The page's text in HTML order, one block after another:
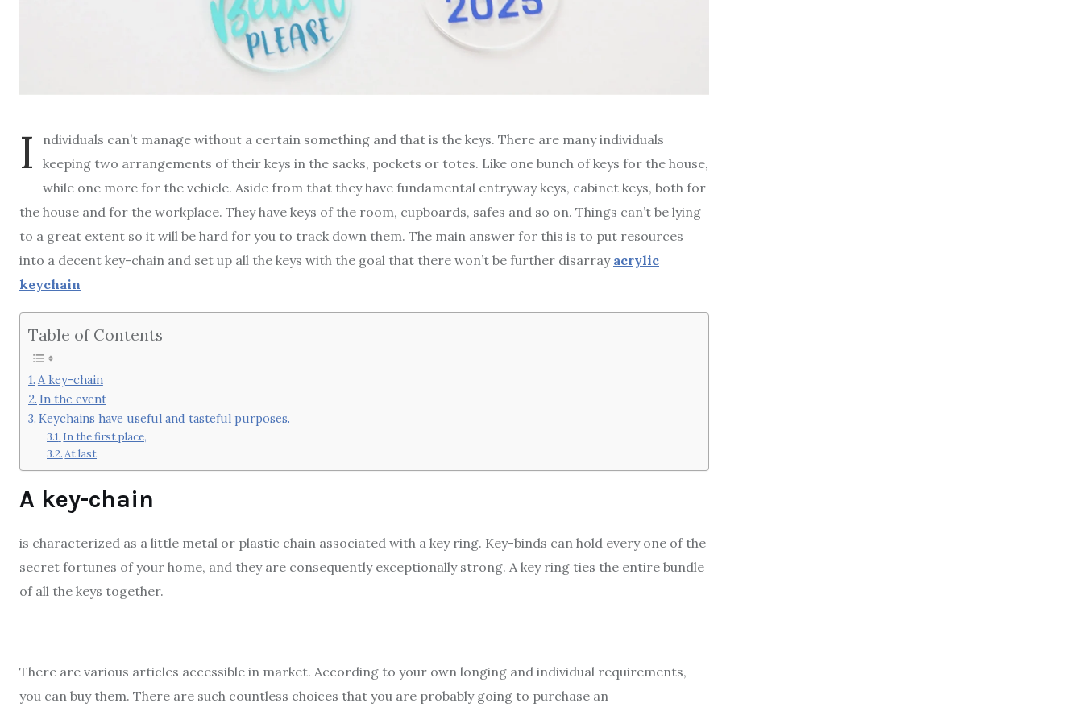
I
ndividuals can’t manage without a certain something and that is the keys. There are many individuals
keeping two arrangements of their keys in the sacks, pockets or totes. Like one bunch of keys for the house,
while one more for the vehicle. Aside from that they have fundamental entryway keys, cabinet keys, both for
the house and for the workplace. They have keys of the room, cupboards, safes and so on. Things can’t be lying
to a great extent so it will be hard for you to track down them. The main answer for this is to put resources
into a decent key-chain and set up all the keys with the goal that there won’t be further disarray acrylic
keychain
Table of Contents
A key-chain
In the event
Keychains have useful and tasteful purposes.
In the first place,
At last,
A key-chain
is characterized as a little metal or plastic chain associated with a key ring. Key-binds can hold every one of the
secret fortunes of your home, and they are consequently exceptionally strong. A key ring ties the entire bundle
of all the keys together.
There are various articles accessible in market. According to your own longing and individual requirements,
you can buy them. There are such countless choices that you are probably going to purchase an